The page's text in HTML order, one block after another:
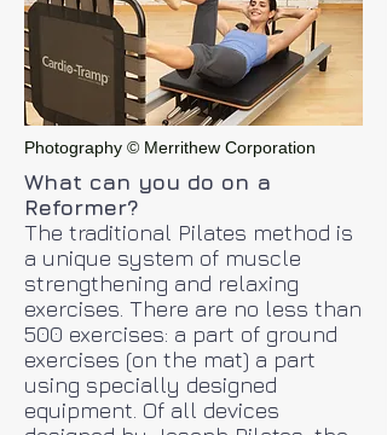
Photography © Merrithew Corporation
What can you do on a
Reformer?
The traditional Pilates method is
a unique system of muscle
strengthening and relaxing
exercises. There are no less than
500 exercises: a part of ground
exercises (on the mat) a part
using specially designed
equipment. Of all devices